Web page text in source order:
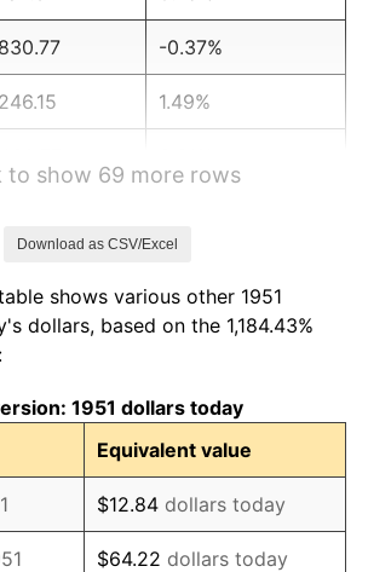
-0.37%
1.49%
1.72%
1.00%
1.32%
1.31%
to show 69 more rows
Download as CSV/Excel
shows various other 1951
dollars, based on the 1,184.43%
1951 dollars today
Equivalent value
$12.84 dollars today
$64.22 dollars today